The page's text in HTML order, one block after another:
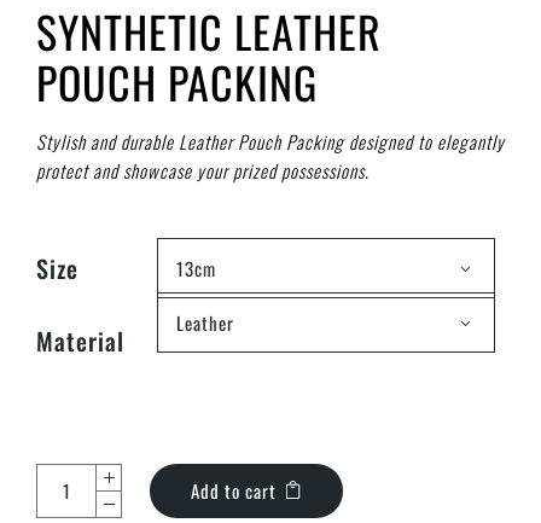
SYNTHETIC LEATHER
POUCH PACKING
Stylish and durable Leather Pouch Packing designed to elegantly
protect and showcase your prized possessions.
Size 13cm
Material Leather
Add to cart